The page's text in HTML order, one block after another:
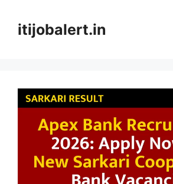
contentitijobalert.in